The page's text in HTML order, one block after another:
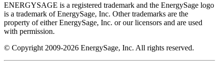
ENERGYSAGE is a registered trademark and the EnergySage logo
is a trademark of EnergySage, Inc. Other trademarks are the
property of either EnergySage, Inc. or our licensors and are used
with permission.
© Copyright 2009-2026 EnergySage, Inc. All rights reserved.